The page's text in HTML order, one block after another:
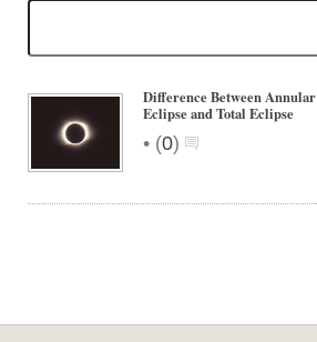
Difference Between Annular
Eclipse and Total Eclipse
• (0)